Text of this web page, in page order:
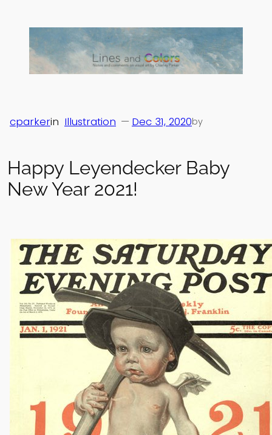
content
Happy Leyendecker Baby
New Year 2021!
Dec 31, 2020
— by
cparkerin Illustration